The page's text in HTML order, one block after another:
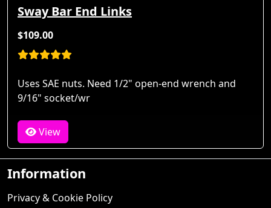
Sway Bar End Links
$109.00
Uses SAE nuts. Need 1/2" open-end wrench and
9/16" socket/wr
View
Information
Privacy & Cookie Policy